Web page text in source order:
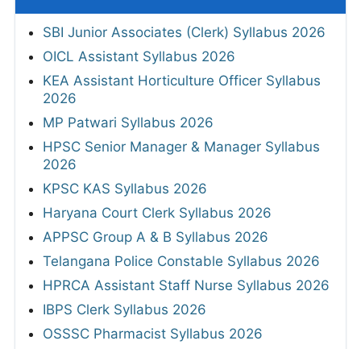
SBI Junior Associates (Clerk) Syllabus 2026
OICL Assistant Syllabus 2026
KEA Assistant Horticulture Officer Syllabus
2026
MP Patwari Syllabus 2026
HPSC Senior Manager & Manager Syllabus
2026
KPSC KAS Syllabus 2026
Haryana Court Clerk Syllabus 2026
APPSC Group A & B Syllabus 2026
Telangana Police Constable Syllabus 2026
HPRCA Assistant Staff Nurse Syllabus 2026
IBPS Clerk Syllabus 2026
OSSSC Pharmacist Syllabus 2026